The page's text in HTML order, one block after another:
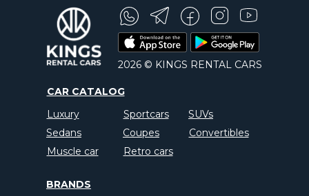
CAR CATALOG
BRANDS
Sportcars
Luxury
SUVs
Convertibles
Coupes
2026 © KINGS RENTAL CARS
Sedans
Muscle car
Retro cars